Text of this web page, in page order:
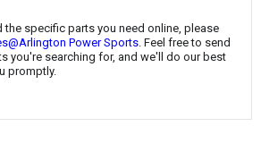
the specific parts you need online, please
Power Sports. Feel free to send
you're searching for, and we'll do our best
promptly.